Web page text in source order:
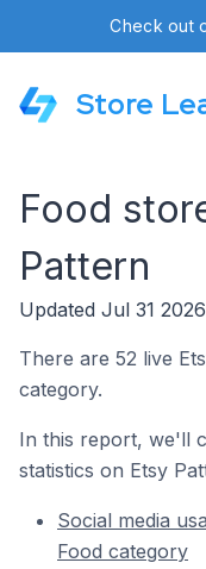
Check out
Store
Food
Pattern
Updated Jul 31 2026
There are 52 live
category.
In this report, we'll
statistics on Etsy
Social media
Food category